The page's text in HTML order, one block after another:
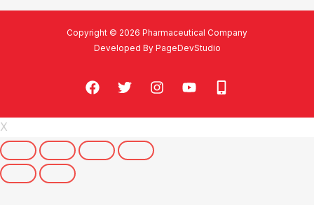
Copyright © 2026 Pharmaceutical Company
Developed By PageDevStudio
X